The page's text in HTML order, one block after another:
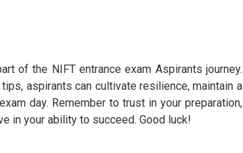
of the NIFT entrance exam Aspirants journey.
aspirants can cultivate resilience, maintain a
day. Remember to trust in your preparation,
in your ability to succeed. Good luck!